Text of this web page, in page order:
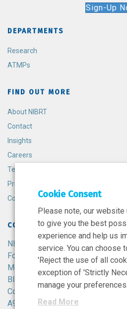
Sign-Up
DEPARTMENTS
Research
ATMPs
FIND OUT MORE
About NIBRT
Contact
Insights
Careers
Terms and Conditions
Privacy Policy
Cookie Policy
CONTACT
NIBRT
Foster Avenue,
Mount Merrion,
Blackrock,
Co. Dublin,
A94 X099,
Cookie Consent
Please note, our
to give you the best
experience and help us
service. You can choose
'Reject the use of all
exception of 'Strictly
manage your preferences.
Read More